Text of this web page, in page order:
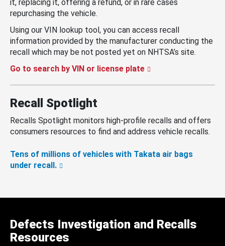
it, replacing it, offering a refund, or in rare cases
repurchasing the vehicle.
Using our VIN lookup tool, you can access recall
information provided by the manufacturer conducting the
recall which may be not posted yet on NHTSA’s site.
Go to search by VIN or license plate
Recall Spotlight
Recalls Spotlight monitors high-profile recalls and offers
consumers resources to find and address vehicle recalls.
Tens of millions of vehicles with Takata air bags
under recall.
Defects Investigation and Recalls
Resources